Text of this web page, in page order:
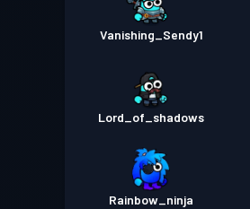
Vanishing_Sendy1
Lord_of_shadows
Rainbow_ninja